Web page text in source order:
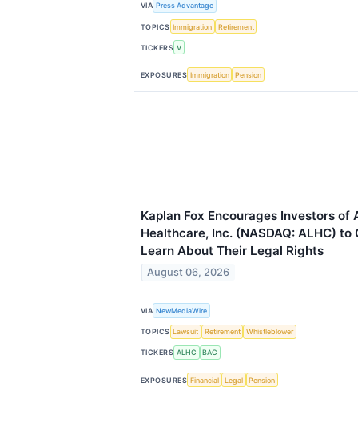
VIA Press Advantage
TOPICS Immigration Retirement
TICKERS V
EXPOSURES Immigration Pension
Kaplan Fox Encourages Investors of
Healthcare, Inc. (NASDAQ: ALHC)
Learn About Their Legal Rights
August 06, 2026
VIA NewMediaWire
TOPICS Lawsuit Retirement Whistleblower
TICKERS ALHC BAC
EXPOSURES Financial Legal Pension